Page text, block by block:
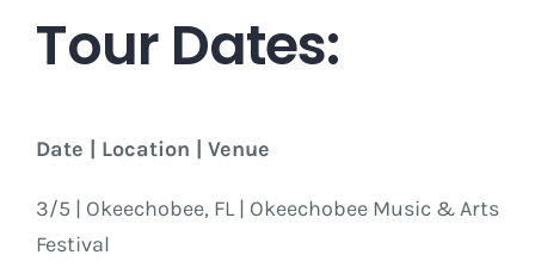
Tour Dates:
Date | Location | Venue
3/5 | Okeechobee, FL | Okeechobee Music & Arts
Festival